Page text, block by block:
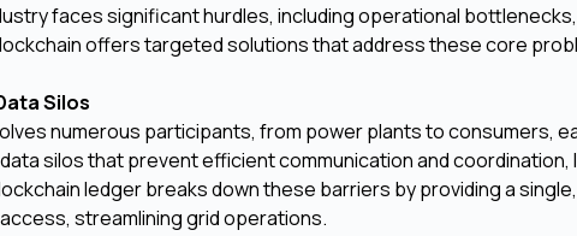
faces significant hurdles, including operational
offers targeted solutions that address these core
Silos
numerous participants, from power plants to consumers,
silos that prevent efficient communication and coordination,
ledger breaks down these barriers by providing a
streamlining grid operations.